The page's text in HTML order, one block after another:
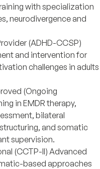
with specialization
neurodivergence and
(ADHD-CCSP)
and intervention for
challenges in adults
(Ongoing
in EMDR therapy,
bilateral
and somatic
supervision.
(CCTP-II) Advanced
based approaches